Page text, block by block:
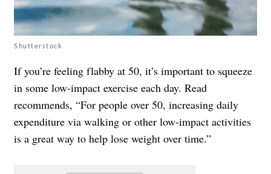
Shutterstock
If you’re feeling flabby at 50, it’s important to squeeze
in some low-impact exercise each day. Read
recommends, “For people over 50, increasing daily
expenditure via walking or other low-impact activities
is a great way to help lose weight over time.”